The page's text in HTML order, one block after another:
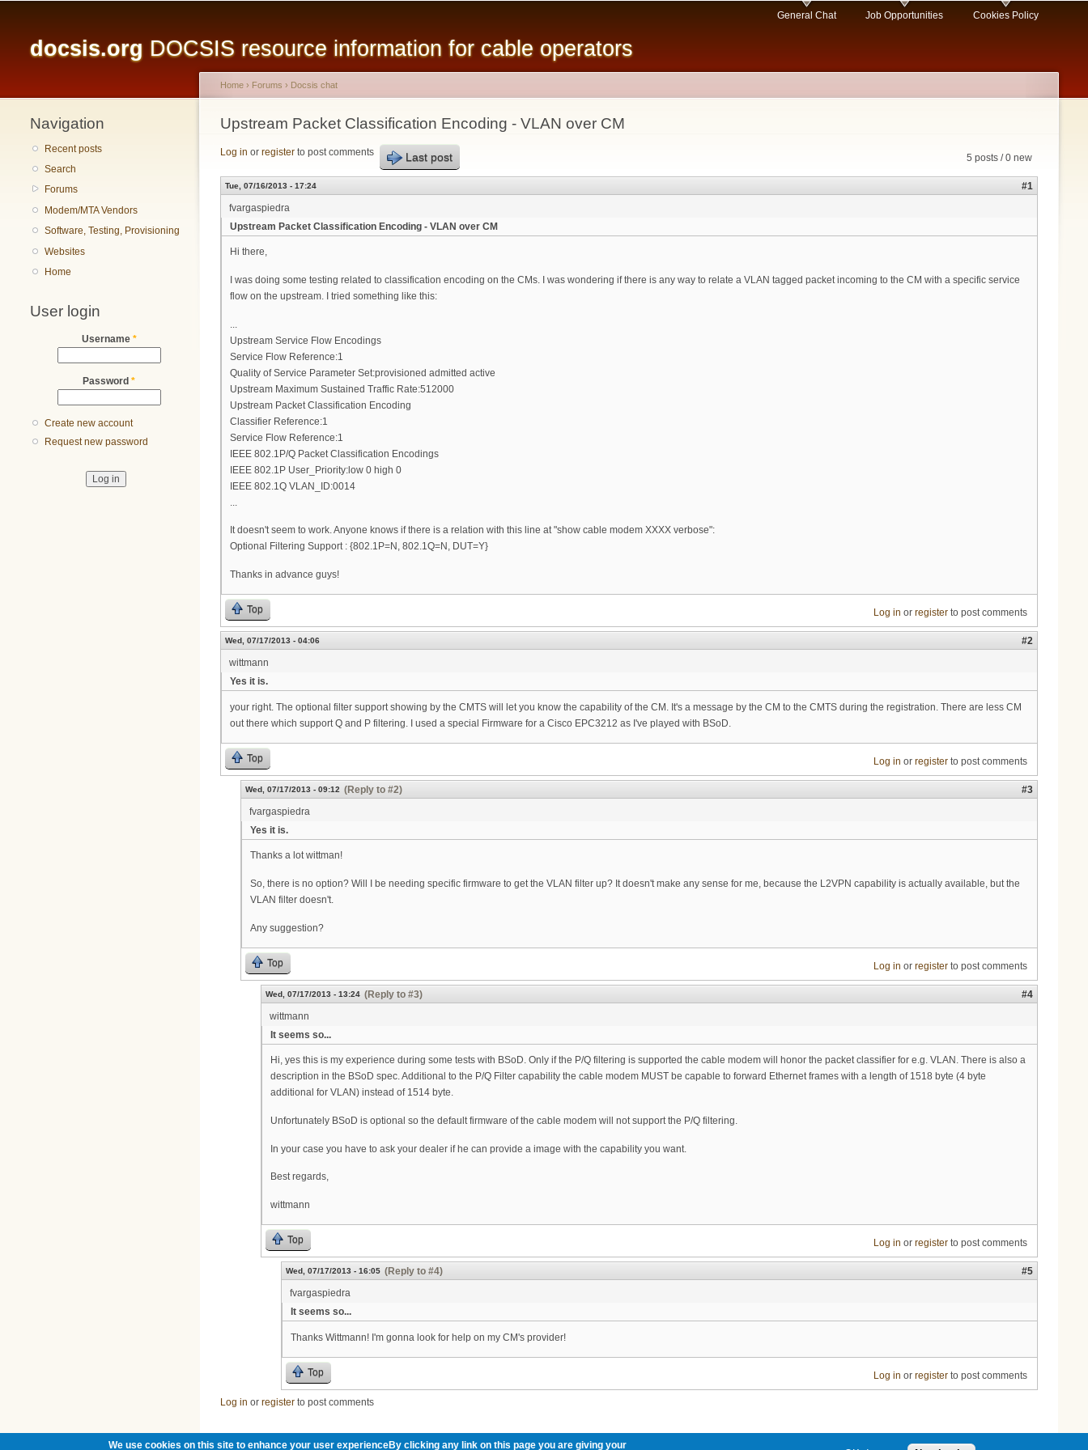
content
docsis.org DOCSIS resource information for cable operators
General Chat Job Opportunities Cookies Policy
Navigation
Recent posts
Search
Forums
Modem/MTA Vendors
Software, Testing, Provisioning
Websites
Home
User login
Username *
Password *
Create new account
Request new password
You are here
Home › Forums › Docsis chat
Upstream Packet Classification Encoding - VLAN over CM
5 posts / 0 new
Log in or register to post comments Last post
Tue, 07/16/2013 - 17:24
#1
fvargaspiedra
Upstream Packet Classification Encoding - VLAN over CM
Hi there,
I was doing some testing related to classification encoding on the CMs. I was wondering if there is any way to relate a VLAN tagged packet incoming to the CM with a specific service
flow on the upstream. I tried something like this:
Upstream Service Flow Encodings
Service Flow Reference:1
Quality of Service Parameter Set:provisioned admitted active
Upstream Maximum Sustained Traffic Rate:512000
Upstream Packet Classification Encoding
Classifier Reference:1
Service Flow Reference:1
IEEE 802.1P/Q Packet Classification Encodings
IEEE 802.1P User_Priority:low 0 high 0
IEEE 802.1Q VLAN_ID:0014
It doesn't seem to work. Anyone knows if there is a relation with this line at "show cable modem XXXX verbose":
Optional Filtering Support : {802.1P=N, 802.1Q=N, DUT=Y}
Thanks in advance guys!
Top Log in or registerto post comments
Wed, 07/17/2013 - 04:06
#2
wittmann
Yes it is.
your right. The optional filter support showing by the CMTS will let you know the capability of the CM. It's a message by the CM to the CMTS during the registration. There are less CM
out there which support Q and P filtering. I used a special Firmware for a Cisco EPC3212 as I've played with BSoD.
Top Log in or registerto post comments
Wed, 07/17/2013 - 09:12 (Reply to #2)
#3
fvargaspiedra
Yes it is.
Thanks a lot wittman!
So, there is no option? Will I be needing specific firmware to get the VLAN filter up? It doesn't make any sense for me, because the L2VPN capability is actually available, but the
VLAN filter doesn't.
Any suggestion?
Top Log in or registerto post comments
Wed, 07/17/2013 - 13:24 (Reply to #3)
#4
wittmann
It seems so...
Hi, yes this is my experience during some tests with BSoD. Only if the P/Q filtering is supported the cable modem will honor the packet classifier for e.g. VLAN. There is also a
description in the BSoD spec. Additional to the P/Q Filter capability the cable modem MUST be capable to forward Ethernet frames with a length of 1518 byte (4 byte
additional for VLAN) instead of 1514 byte.
Unfortunately BSoD is optional so the default firmware of the cable modem will not support the P/Q filtering.
In your case you have to ask your dealer if he can provide a image with the capability you want.
Best regards,
wittmann
Top Log in or registerto post comments
Wed, 07/17/2013 - 16:05 (Reply to #4)
#5
fvargaspiedra
It seems so...
Thanks Wittmann! I'm gonna look for help on my CM's provider!
Top Log in or registerto post comments
Log in or register to post comments
We use cookies on this site to enhance your user experienceBy clicking any link on this page you are giving your